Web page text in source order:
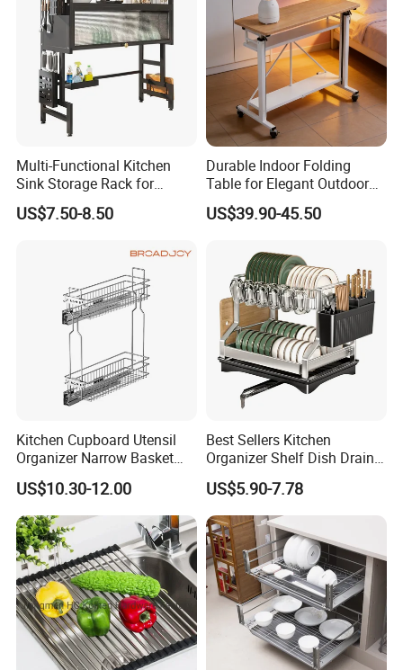
Multi-Functional Kitchen
Sink Storage Rack for
Dishes and Utensils
US$7.50-8.50
Durable Indoor Folding
Table for Elegant Outdoor
Use and Storage
US$39.90-45.50
Kitchen Cupboard Utensil
Organizer Narrow Basket
Cabinet Pull out Rack Iron
Chrome Accessories Pantry
Storage Drawer Basket
US$10.30-12.00
Best Sellers Kitchen
Organizer Shelf Dish Drain
Storage Rack 2 Tier Metal
Kitchen Dish Drying Rack
Dish Drainer Rack
US$5.90-7.78